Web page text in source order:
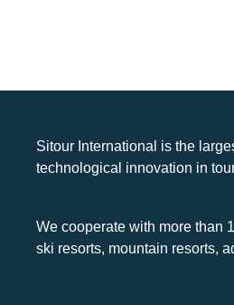
Sitour International is the
technological innovation in
We cooperate with more than
ski resorts, mountain resorts,